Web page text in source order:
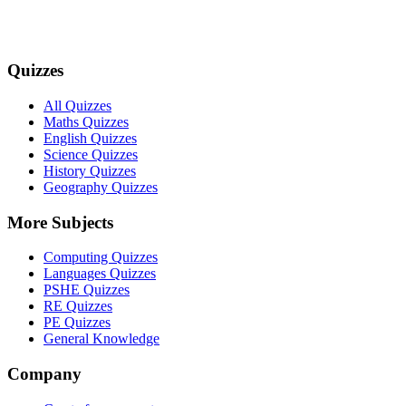
Quizzes
All Quizzes
Maths Quizzes
English Quizzes
Science Quizzes
History Quizzes
Geography Quizzes
More Subjects
Computing Quizzes
Languages Quizzes
PSHE Quizzes
RE Quizzes
PE Quizzes
General Knowledge
Company